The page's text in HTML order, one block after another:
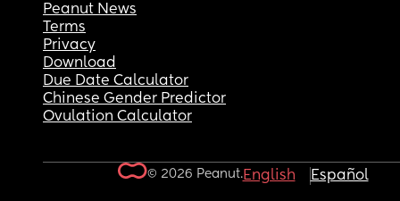
Peanut News
Terms
Privacy
Download
Due Date Calculator
Chinese Gender Predictor
Ovulation Calculator
© 2026 Peanut.English Español